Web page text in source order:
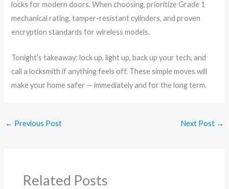
locks for modern doors. When choosing, prioritize Grade 1
mechanical rating, tamper-resistant cylinders, and proven
encryption standards for wireless models.
Tonight’s takeaway: lock up, light up, back up your tech, and
call a locksmith if anything feels off. These simple moves will
make your home safer — immediately and for the long term.
← Previous Post Next Post →
Related Posts